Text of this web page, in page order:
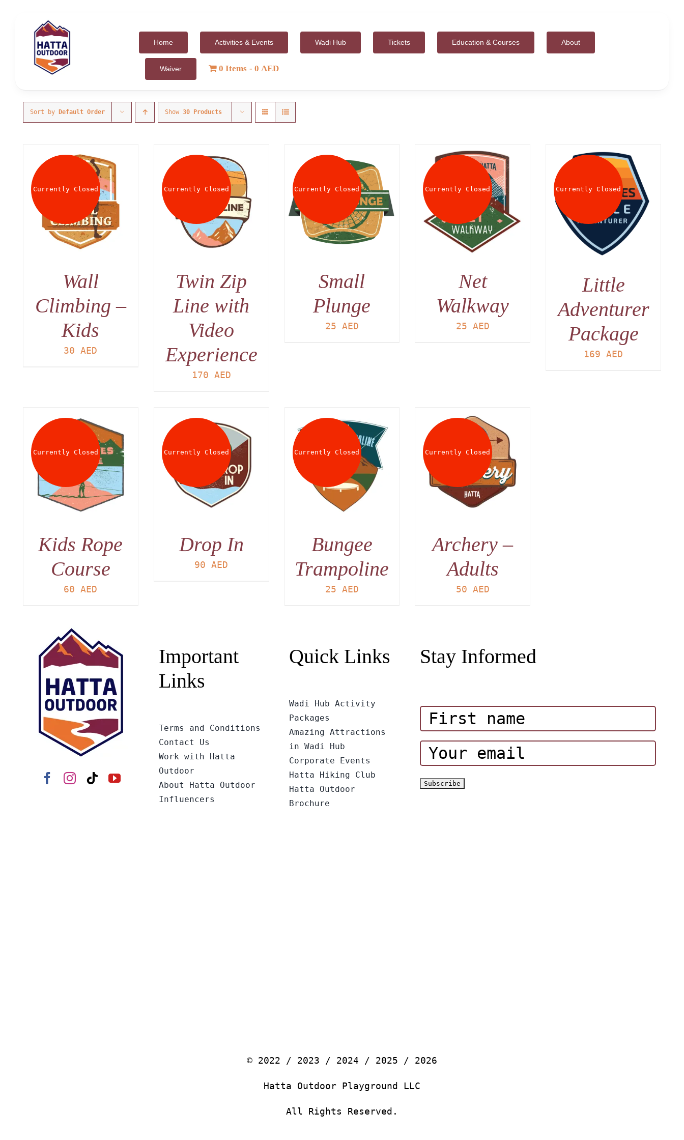
content
Home Activities & Events Wadi Hub Tickets Education & Courses About
Waiver 0 Items 0 AED
Sort by Default Order Show 30 Products
Currently Closed
Wall
Climbing –
Kids
30AED
Currently Closed
DETAILS
Twin Zip
Line with
Video
Experience
170 AED
Currently Closed
DETAILS
Small
Plunge
25 AED
Currently Closed
DETAILS
Net
Walkway
25 AED
Currently Closed
DETAILS
Little
Adventurer
Package
169AED
Currently Closed
Kids Rope
Course
60AED
Currently Closed
DETAILS
Drop In
90AED
Currently Closed
DETAILS
Bungee
Trampoline
25 AED
Currently Closed
DETAILS
Archery –
Adults
50 AED
Important
Links
Terms and Conditions
Contact Us
Work with Hatta
Outdoor
About Hatta Outdoor
Influencers
Quick Links
Wadi Hub Activity
Packages
Amazing Attractions
in Wadi Hub
Corporate Events
Hatta Hiking Club
Hatta Outdoor
Brochure
Stay Informed
© 2022 / 2023 / 2024 / 2025 / 2026
Hatta Outdoor Playground LLC
All Rights Reserved.